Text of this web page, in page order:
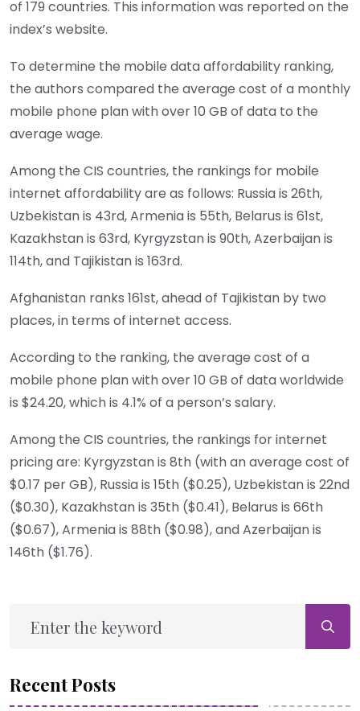
of 179 countries. This information was reported on the
index’s website.
To determine the mobile data affordability ranking,
the authors compared the average cost of a monthly
mobile phone plan with over 10 GB of data to the
average wage.
Among the CIS countries, the rankings for mobile
internet affordability are as follows: Russia is 26th,
Uzbekistan is 43rd, Armenia is 55th, Belarus is 61st,
Kazakhstan is 63rd, Kyrgyzstan is 90th, Azerbaijan is
114th, and Tajikistan is 163rd.
Afghanistan ranks 161st, ahead of Tajikistan by two
places, in terms of internet access.
According to the ranking, the average cost of a
mobile phone plan with over 10 GB of data worldwide
is $24.20, which is 4.1% of a person’s salary.
Among the CIS countries, the rankings for internet
pricing are: Kyrgyzstan is 8th (with an average cost of
$0.17 per GB), Russia is 15th ($0.25), Uzbekistan is 22nd
($0.30), Kazakhstan is 35th ($0.41), Belarus is 66th
($0.67), Armenia is 88th ($0.98), and Azerbaijan is
146th ($1.76).
Recent Posts